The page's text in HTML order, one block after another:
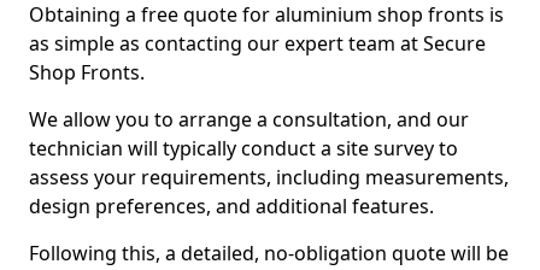
Obtaining a free quote for aluminium shop fronts is
as simple as contacting our expert team at Secure
Shop Fronts.
We allow you to arrange a consultation, and our
technician will typically conduct a site survey to
assess your requirements, including measurements,
design preferences, and additional features.
Following this, a detailed, no-obligation quote will be